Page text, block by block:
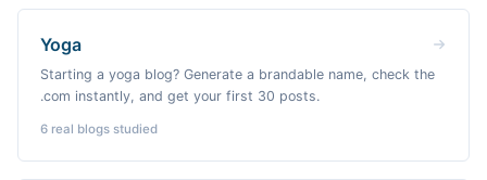
Yoga
Starting a yoga blog? Generate a brandable name, check the
.com instantly, and get your first 30 posts.
6 real blogs studied